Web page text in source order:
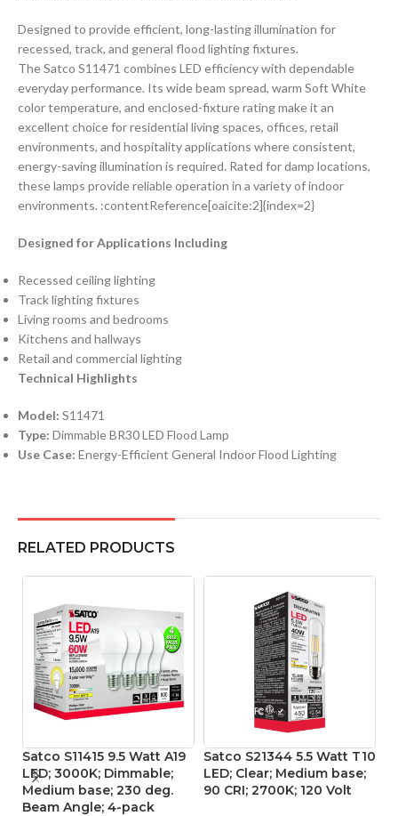
Designed to provide efficient, long-lasting illumination for
recessed, track, and general flood lighting fixtures.
The Satco S11471 combines LED efficiency with dependable
everyday performance. Its wide beam spread, warm Soft White
color temperature, and enclosed-fixture rating make it an
excellent choice for residential living spaces, offices, retail
environments, and hospitality applications where consistent,
energy-saving illumination is required. Rated for damp locations,
these lamps provide reliable operation in a variety of indoor
environments. :contentReference[oaicite:2]{index=2}
Designed for Applications Including
Recessed ceiling lighting
Track lighting fixtures
Living rooms and bedrooms
Kitchens and hallways
Retail and commercial lighting
Technical Highlights
Model: S11471
Type: Dimmable BR30 LED Flood Lamp
Use Case: Energy-Efficient General Indoor Flood Lighting
RELATED PRODUCTS
Satco S11415 9.5 Watt A19
LED; 3000K; Dimmable;
Medium base; 230 deg.
Beam Angle; 4-pack
Satco S21344 5.5 Watt T10
LED; Clear; Medium base;
90 CRI; 2700K; 120 Volt